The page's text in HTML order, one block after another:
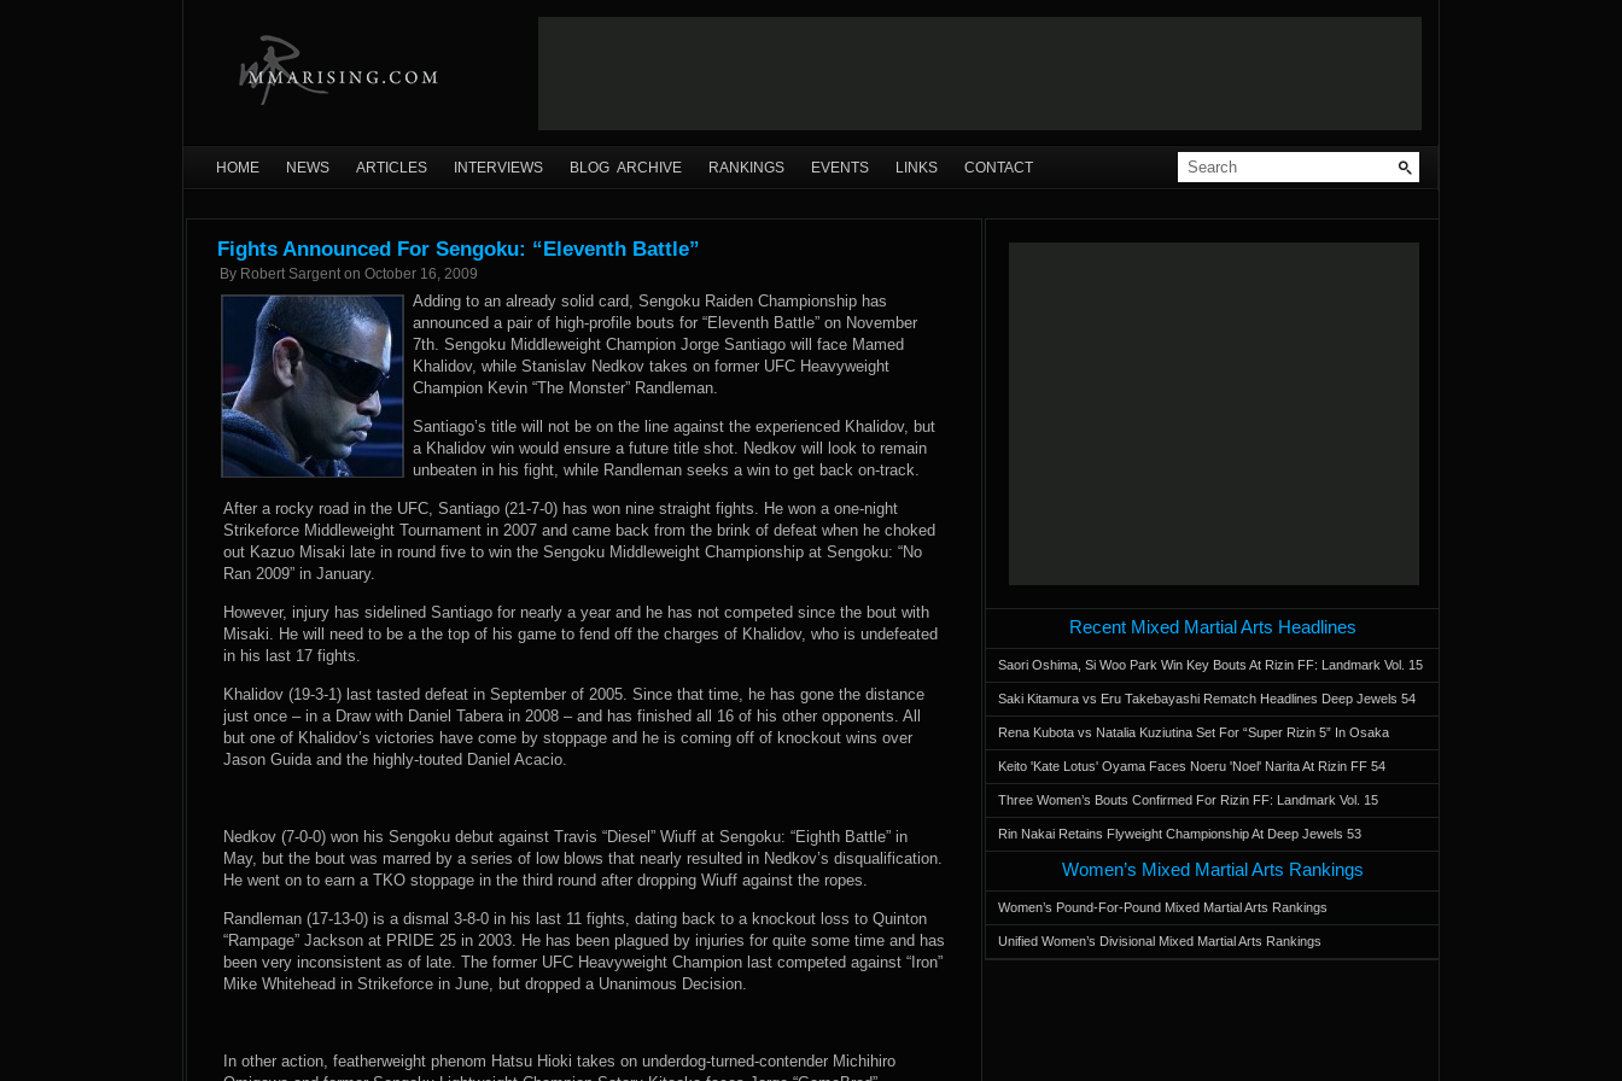
HOME NEWS ARTICLES INTERVIEWS BLOG ARCHIVE RANKINGS EVENTS LINKS CONTACT
Fights Announced For Sengoku: “Eleventh Battle”
By Robert Sargent on October 16, 2009
Adding to an already solid card, Sengoku Raiden Championship has
announced a pair of high-profile bouts for “Eleventh Battle” on November
7th. Sengoku Middleweight Champion Jorge Santiago will face Mamed
Khalidov, while Stanislav Nedkov takes on former UFC Heavyweight
Champion Kevin “The Monster” Randleman.
Santiago’s title will not be on the line against the experienced Khalidov, but
a Khalidov win would ensure a future title shot. Nedkov will look to remain
unbeaten in his fight, while Randleman seeks a win to get back on-track.
After a rocky road in the UFC, Santiago (21-7-0) has won nine straight fights. He won a one-night
Strikeforce Middleweight Tournament in 2007 and came back from the brink of defeat when he choked
out Kazuo Misaki late in round five to win the Sengoku Middleweight Championship at Sengoku: “No
Ran 2009” in January.
However, injury has sidelined Santiago for nearly a year and he has not competed since the bout with
Misaki. He will need to be a the top of his game to fend off the charges of Khalidov, who is undefeated
in his last 17 fights.
Khalidov (19-3-1) last tasted defeat in September of 2005. Since that time, he has gone the distance
just once – in a Draw with Daniel Tabera in 2008 – and has finished all 16 of his other opponents. All
but one of Khalidov’s victories have come by stoppage and he is coming off of knockout wins over
Jason Guida and the highly-touted Daniel Acacio.
Nedkov (7-0-0) won his Sengoku debut against Travis “Diesel” Wiuff at Sengoku: “Eighth Battle” in
May, but the bout was marred by a series of low blows that nearly resulted in Nedkov’s disqualification.
He went on to earn a TKO stoppage in the third round after dropping Wiuff against the ropes.
Randleman (17-13-0) is a dismal 3-8-0 in his last 11 fights, dating back to a knockout loss to Quinton
“Rampage” Jackson at PRIDE 25 in 2003. He has been plagued by injuries for quite some time and has
been very inconsistent as of late. The former UFC Heavyweight Champion last competed against “Iron”
Mike Whitehead in Strikeforce in June, but dropped a Unanimous Decision.
In other action, featherweight phenom Hatsu Hioki takes on underdog-turned-contender Michihiro
Recent Mixed Martial Arts Headlines
Saori Oshima, Si Woo Park Win Key Bouts At Rizin FF: Landmark Vol. 15
Saki Kitamura vs Eru Takebayashi Rematch Headlines Deep Jewels 54
Rena Kubota vs Natalia Kuziutina Set For “Super Rizin 5” In Osaka
Keito 'Kate Lotus' Oyama Faces Noeru 'Noel' Narita At Rizin FF 54
Three Women’s Bouts Confirmed For Rizin FF: Landmark Vol. 15
Rin Nakai Retains Flyweight Championship At Deep Jewels 53
Women’s Mixed Martial Arts Rankings
Women’s Pound-For-Pound Mixed Martial Arts Rankings
Unified Women’s Divisional Mixed Martial Arts Rankings